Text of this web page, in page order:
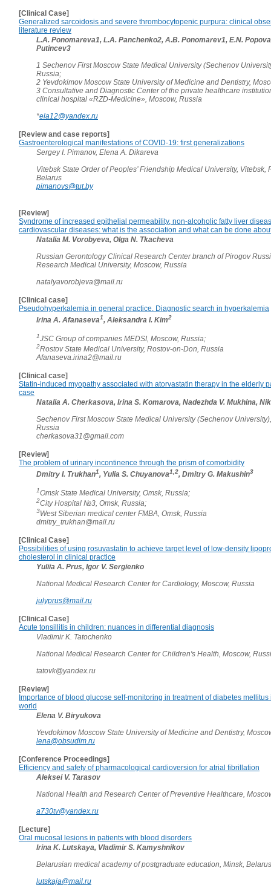
[Clinical Case]
Generalized sarcoidosis and severe thrombocytopenic purpura: clinical
literature review
L.A. Ponomareva1, L.A. Panchenko2, A.B. Ponomarev1, E.N.
Putincev3
1 Sechenov First Moscow State Medical University (Sechenov
Russia;
2 Yevdokimov Moscow State University of Medicine and Dentistry,
3 Consultative and Diagnostic Center of the private healthcare
clinical hospital «RZD-Medicine», Moscow, Russia
*ela12@yandex.ru
[Review and case reports]
Gastroenterological manifestations of COVID-19: first generalizations
Sergey I. Pimanov, Elena A. Dikareva
Vitebsk State Order of Peoples’ Friendship Medical University, Vitebsk,
Belarus
pimanovs@tut.by
[Review]
Syndrome of increased epithelial permeability, non-alcoholic fatty liver
cardiovascular diseases: what is the association and what can be done
Natalia M. Vorobyeva, Olga N. Tkacheva
Russian Gerontology Clinical Research Center branch of Pirogov
Research Medical University, Moscow, Russia
natalyavorobjeva@mail.ru
[Clinical case]
Pseudohyperkalemia in general practice. Diagnostic search in hyperkalemia
Irina A. Afanaseva1, Aleksandra I. Kim2
1JSC Group of companies MEDSI, Moscow, Russia;
2Rostov State Medical University, Rostov-on-Don, Russia
Afanaseva.irina2@mail.ru
[Clinical case]
Statin-induced myopathy associated with atorvastatin therapy in the elderly
case
Natalia A. Cherkasova, Irina S. Komarova, Nadezhda V. Mukhina,
Sechenov First Moscow State Medical University (Sechenov
Russia
cherkasova31@gmail.com
[Review]
The problem of urinary incontinence through the prism of comorbidity
Dmitry I. Trukhan1, Yulia S. Chuyanova1,2, Dmitry G. Makushin3
1Omsk State Medical University, Omsk, Russia;
2City Hospital №3, Omsk, Russia;
3West Siberian medical center FMBA, Omsk, Russia
dmitry_trukhan@mail.ru
[Clinical Case]
Possibilities of using rosuvastatin to achieve target level of low-density
cholesterol in clinical practice
Yuliia A. Prus, Igor V. Sergienko
National Medical Research Center for Cardiology, Moscow, Russia
julyprus@mail.ru
[Clinical Case]
Acute tonsillitis in children: nuances in differential diagnosis
Vladimir K. Tatochenko
National Medical Research Center for Children's Health, Moscow,
tatovk@yandex.ru
[Review]
Importance of blood glucose self-monitoring in treatment of diabetes mellitus
world
Elena V. Biryukova
Yevdokimov Moscow State University of Medicine and Dentistry,
lena@obsudim.ru
[Conference Proceedings]
Efficiency and safety of pharmacological cardioversion for atrial fibrillation
Aleksei V. Tarasov
National Health and Research Center of Preventive Healthcare,
a730tv@yandex.ru
[Lecture]
Oral mucosal lesions in patients with blood disorders
Irina K. Lutskaya, Vladimir S. Kamyshnikov
Belarusian medical academy of postgraduate education, Minsk, Belarus
lutskaja@mail.ru